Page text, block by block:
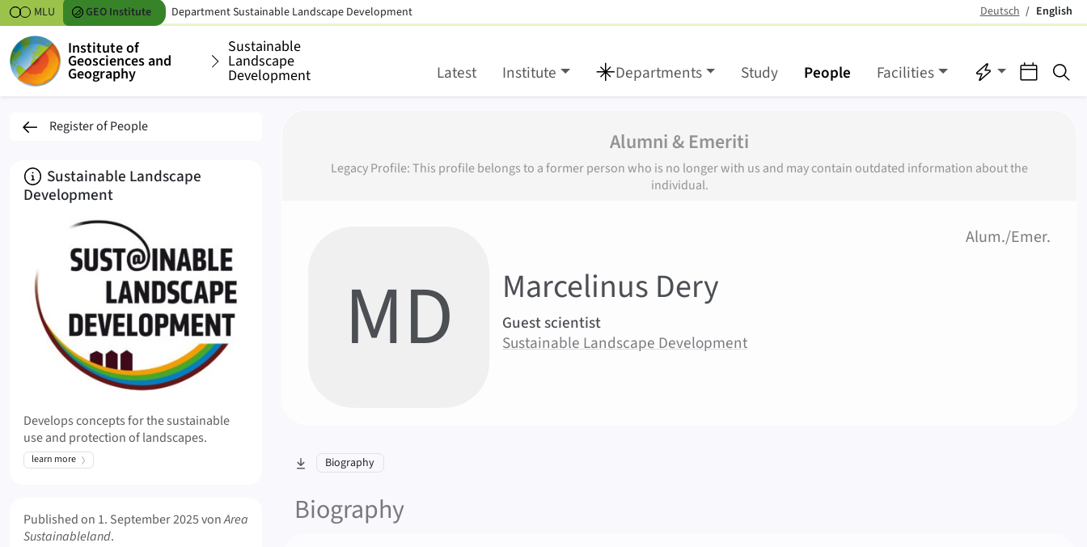
Skipt to content Deutsch English
(active)
MLU GEO Institute DepartmentSustainable Landscape Development
Institute of
Geosciences and
Geography
Sustainable
Landscape
Development Latest Institute Departments Study People Facilities Quicklinks
Events
Marcelinus Dery Alumni & Emeriti
Legacy Profile: This profile belongs to a former person who is no longer with us and may contain outdated information about the
individual.
MD Marcelinus Dery
(
Alum./Emer.
Areas of responsibility
Guest scientist
Area:
Sustainable Landscape Development
skip to section:
Biography
Biography
Register of People
About
Sustainable Landscape
Development
Develops concepts for the sustainable
use and protection of landscapes.
learn more
Published on 1. September 2025vonArea
Sustainableland.